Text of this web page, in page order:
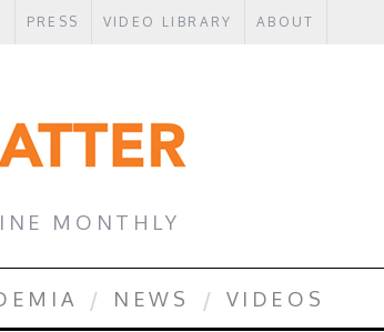
PRESS VIDEO LIBRARY ABOUT
MONTHLY
NEWS VIDEOS